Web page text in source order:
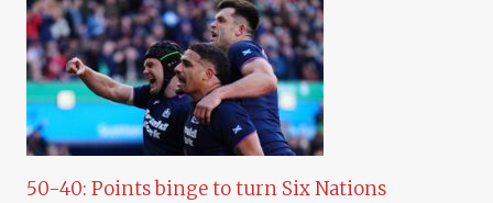
50-40: Points binge to turn Six Nations